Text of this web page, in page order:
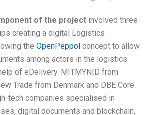
of the project involved three
creating a digital Logistics
the OpenPeppol concept to allow
among actors in the logistics
of eDelivery. MITMYNID from
Trade from Denmark and DBE Core
tech companies specialised in
digital documents and blockchain,